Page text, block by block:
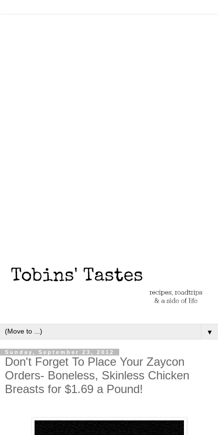
▼
Sunday, September 23, 2012
Don't Forget To Place Your Zaycon
Orders- Boneless, Skinless Chicken
Breasts for $1.69 a Pound!